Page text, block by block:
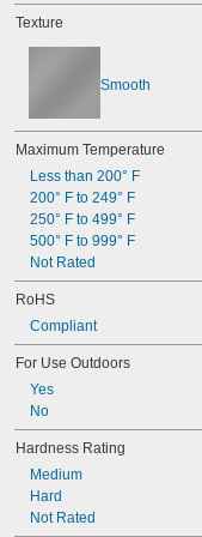
0.188"
0.22"
1/4"
0.284"
0.312"
5/16"
0.335"
0.35"
3/8"
0.39"
0.457"
0.46"
1/2"
Texture
Smooth
Maximum Temperature
Less than 200° F
200° F to 249° F
250° F to 499° F
500° F to 999° F
Not Rated
RoHS
Compliant
For Use Outdoors
Yes
No
Hardness Rating
Medium
Hard
Not Rated